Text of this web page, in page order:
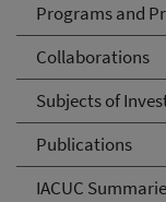
Programs and
Collaborations
Subjects of
Publications
IACUC